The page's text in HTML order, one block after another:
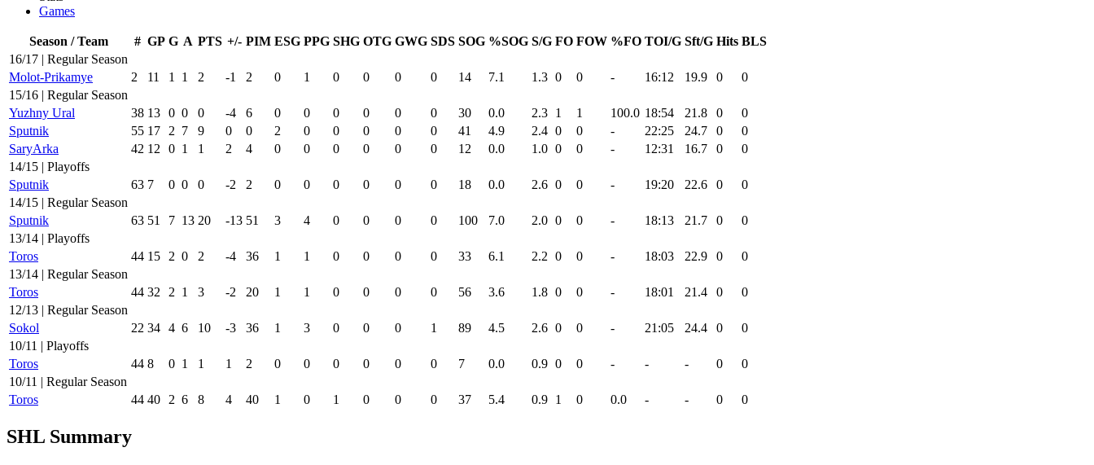
Games
Season / Team # GP G A PTS +/- PIM ESG PPG SHG OTG GWG SDS SOG %SOG S/G FO FOW %FO TOI/G Sft/G Hits BLS
16/17 | Regular Season
Molot-Prikamye
2 11 1 1 2 -1 2 0 1 0 0 0 0 14 7.1 1.3 0 0 - 16:12 19.9 0
0
15/16 | Regular Season
Yuzhny Ural
38 13 0 0 0 -4 6 0 0 0 0 0 0 30 0.0 2.3 1 1 100.0 18:54 21.8 0
0
Sputnik
55 17 2 7 9 0 0 2 0 0 0 0 0 41 4.9 2.4 0 0 - 22:25 24.7 0
0
SaryArka
42 12 0 1 1 2 4 0 0 0 0 0 0 12 0.0 1.0 0 0 - 12:31 16.7 0
0
14/15 | Playoffs
Sputnik
63 7 0 0 0 -2 2 0 0 0 0 0 0 18 0.0 2.6 0 0 - 19:20 22.6 0
0
14/15 | Regular Season
Sputnik
63 51 7 13 20 -13 51 3 4 0 0 0 0 100 7.0 2.0 0 0 - 18:13 21.7 0
0
13/14 | Playoffs
Toros
44 15 2 0 2 -4 36 1 1 0 0 0 0 33 6.1 2.2 0 0 - 18:03 22.9 0
0
13/14 | Regular Season
Toros
44 32 2 1 3 -2 20 1 1 0 0 0 0 56 3.6 1.8 0 0 - 18:01 21.4 0
0
12/13 | Regular Season
Sokol
22 34 4 6 10 -3 36 1 3 0 0 0 1 89 4.5 2.6 0 0 - 21:05 24.4 0
0
10/11 | Playoffs
Toros
44 8 0 1 1 1 2 0 0 0 0 0 0 7 0.0 0.9 0 0 - - - 0
0
10/11 | Regular Season
Toros
44 40 2 6 8 4 40 1 0 1 0 0 0 37 5.4 0.9 1 0 0.0 - - 0 0
SHL Summary